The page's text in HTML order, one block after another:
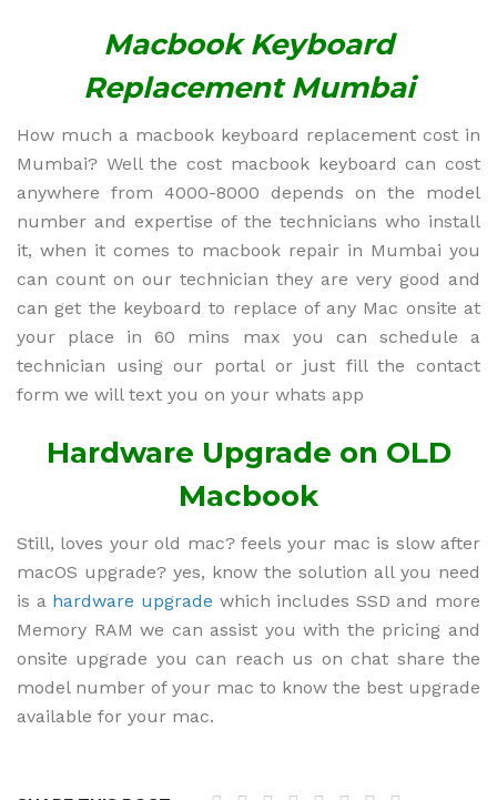
Macbook Keyboard
Replacement Mumbai
How much a macbook keyboard replacement cost in
Mumbai? Well the cost macbook keyboard can cost
anywhere from 4000-8000 depends on the model
number and expertise of the technicians who install
it, when it comes to macbook repair in Mumbai you
can count on our technician they are very good and
can get the keyboard to replace of any Mac onsite at
your place in 60 mins max you can schedule a
technician using our portal or just fill the contact
form we will text you on your whats app
Hardware Upgrade on OLD
Macbook
Still, loves your old mac? feels your mac is slow after
macOS upgrade? yes, know the solution all you need
is a hardware upgrade which includes SSD and more
Memory RAM we can assist you with the pricing and
onsite upgrade you can reach us on chat share the
model number of your mac to know the best upgrade
available for your mac.